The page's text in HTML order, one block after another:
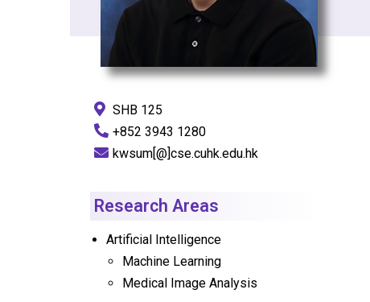
SHB 125
+852 3943 1280
kwsum[@]cse.cuhk.edu.hk
Research Areas
Artificial Intelligence
Machine Learning
Medical Image Analysis